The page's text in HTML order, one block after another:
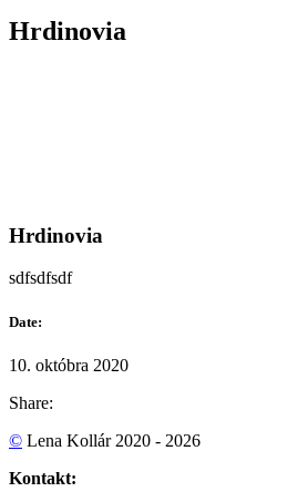
Hrdinovia
Hrdinovia
sdfsdfsdf
Date:
10. októbra 2020
Share:
© Lena Kollár 2020 - 2026
Kontakt: